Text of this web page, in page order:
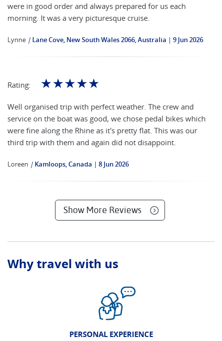
were in good order and always prepared for us each
morning. It was a very picturesque cruise.
Lynne | Lane Cove, New South Wales 2066, Australia 9 Jun 2026
Rating: ☆☆☆☆☆
Well organised trip with perfect weather. The crew and
service on the boat was good, we chose pedal bikes which
were fine along the Rhine as it's pretty flat. This was our
third trip with them and again did not disappoint.
Loreen | Kamloops, Canada 8 Jun 2026
Show More Reviews
Why travel with us
PERSONAL EXPERIENCE